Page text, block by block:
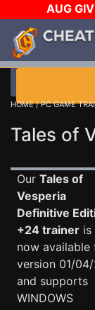
AUG
GOW E-DAY
HOME/PC GAME
Tales of
Our Tales of
Vesperia
Definitive
+24 trainer is
now available
version 01/
and supports
WINDOWS